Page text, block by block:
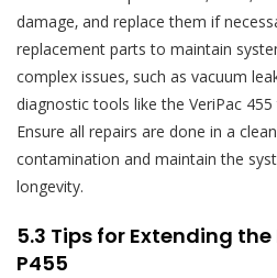
damage‚ and replace them if
replacement parts to maintain
complex issues‚ such as vacuum
diagnostic tools like the VeriPac
Ensure all repairs are done in a
contamination and maintain the
longevity.
5.3 Tips for Extending
P455